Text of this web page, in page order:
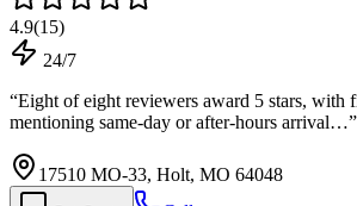
4.9(15)
24/7
“Eight of eight reviewers award 5 stars, with
mentioning same-day or after-hours arrival…”
17510 MO-33, Holt, MO 64048